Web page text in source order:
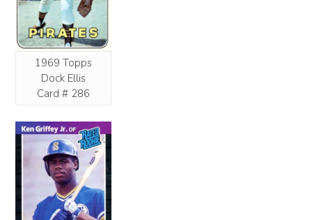
1969 Topps
Dock Ellis
Card # 286